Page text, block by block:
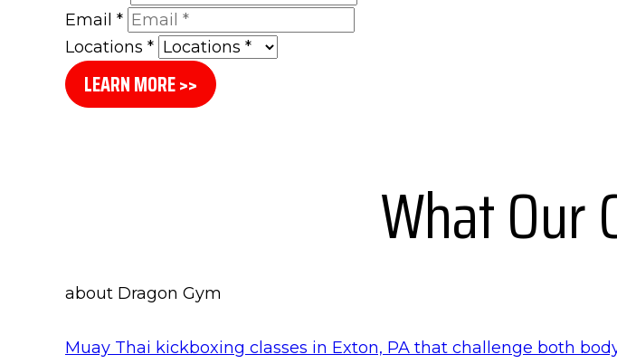
Email *
Locations *
LEARN MORE >>
What Our
about Dragon Gym
Muay Thai kickboxing classes in Exton, PA that challenge both